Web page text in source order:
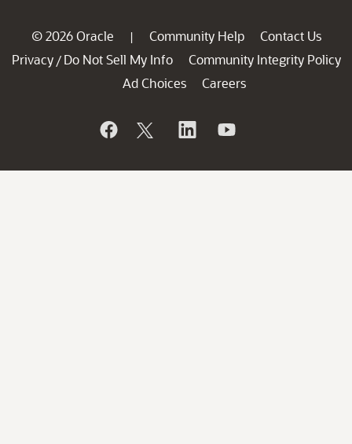
© 2026 Oracle | Community Help
Contact Us
Privacy / Do Not Sell My Info
Community Integrity Policy
Ad Choices
Careers